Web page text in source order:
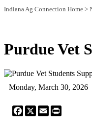
Indiana Ag Connection Home >
Purdue Vet
Monday, March 30, 2026
Facebook
X Email